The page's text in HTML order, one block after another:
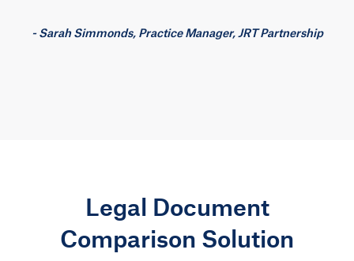
- Sarah Simmonds, Practice Manager, JRT Partnership
Legal Document
Comparison Solution